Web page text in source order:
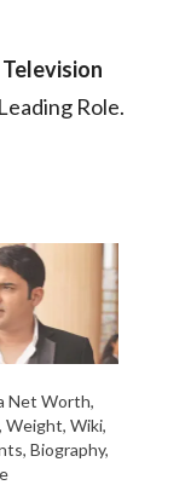
Role.
Net Worth,
Weight, Wiki,
Biography,